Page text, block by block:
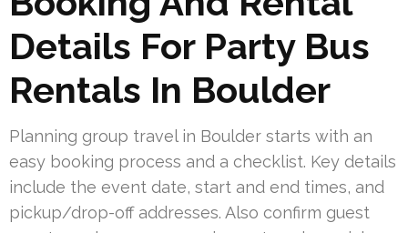
Details For Party Bus
Rentals In Boulder
Planning group travel in Boulder starts with an
easy booking process and a checklist. Key details
include the event date, start and end times, and
pickup/drop-off addresses. Also confirm guest